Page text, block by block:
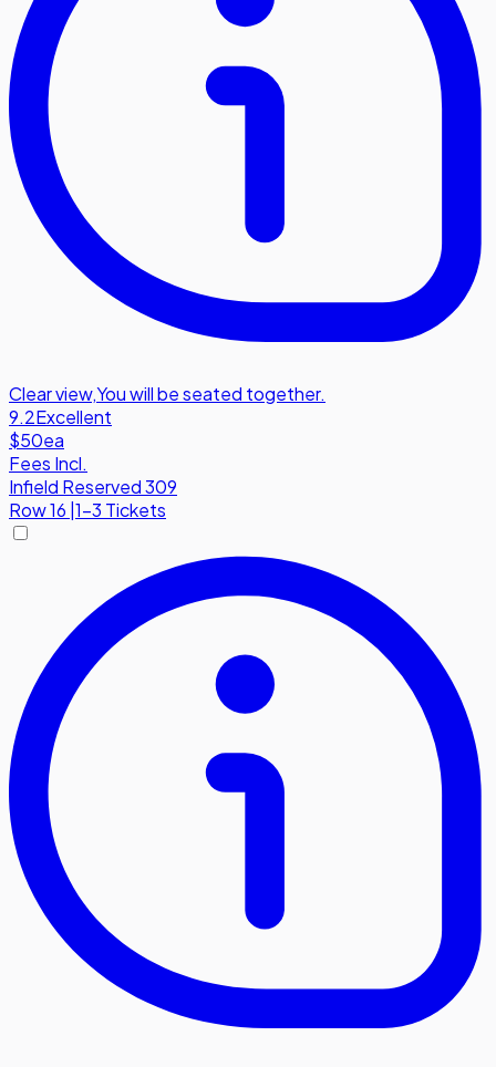
Clear view,You will be seated together.
9.2Excellent
$50ea
Fees Incl.
Infield Reserved 309
Row16 |1-3 Tickets